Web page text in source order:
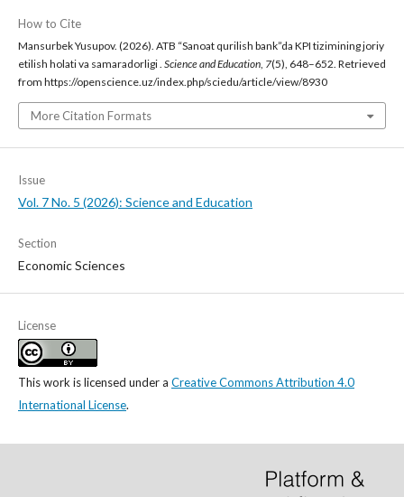
How to Cite
Mansurbek Yusupov. (2026). ATB “Sanoat qurilish bank”da KPI tizimining joriy
etilish holati va samaradorligi . Science and Education, 7(5), 648–652. Retrieved
from https://openscience.uz/index.php/sciedu/article/view/8930
More Citation Formats
Issue
Vol. 7 No. 5 (2026): Science and Education
Section
Economic Sciences
License
This work is licensed under a Creative Commons Attribution 4.0
International License.